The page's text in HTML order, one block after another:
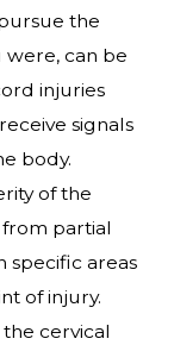
the
were, can be
injuries
signals
body.
of the
partial
specific areas
of injury.
cervical